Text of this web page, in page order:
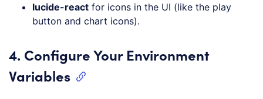
lucide-react for icons in the UI (like the play
button and chart icons).
4. Configure Your Environment
Variables